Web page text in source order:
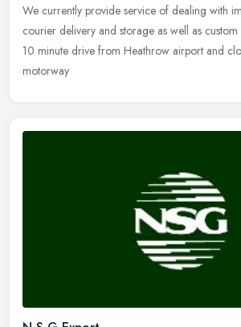
We currently provide service of dealing with
courier delivery and storage as well as
10 minute drive from Heathrow airport and
motorway